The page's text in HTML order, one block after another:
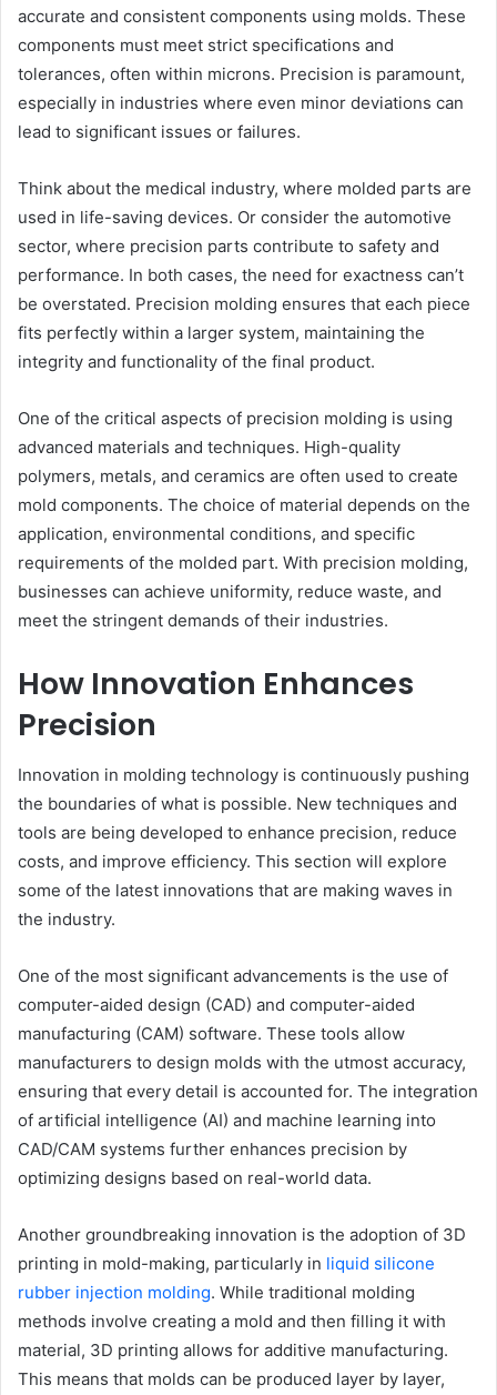
accurate and consistent components using molds. These
components must meet strict specifications and
tolerances, often within microns. Precision is paramount,
especially in industries where even minor deviations can
lead to significant issues or failures.
Think about the medical industry, where molded parts are
used in life-saving devices. Or consider the automotive
sector, where precision parts contribute to safety and
performance. In both cases, the need for exactness can’t
be overstated. Precision molding ensures that each piece
fits perfectly within a larger system, maintaining the
integrity and functionality of the final product.
One of the critical aspects of precision molding is using
advanced materials and techniques. High-quality
polymers, metals, and ceramics are often used to create
mold components. The choice of material depends on the
application, environmental conditions, and specific
requirements of the molded part. With precision molding,
businesses can achieve uniformity, reduce waste, and
meet the stringent demands of their industries.
How Innovation Enhances
Precision
Innovation in molding technology is continuously pushing
the boundaries of what is possible. New techniques and
tools are being developed to enhance precision, reduce
costs, and improve efficiency. This section will explore
some of the latest innovations that are making waves in
the industry.
One of the most significant advancements is the use of
computer-aided design (CAD) and computer-aided
manufacturing (CAM) software. These tools allow
manufacturers to design molds with the utmost accuracy,
ensuring that every detail is accounted for. The integration
of artificial intelligence (AI) and machine learning into
CAD/CAM systems further enhances precision by
optimizing designs based on real-world data.
Another groundbreaking innovation is the adoption of 3D
printing in mold-making, particularly in liquid silicone
rubber injection molding. While traditional molding
methods involve creating a mold and then filling it with
material, 3D printing allows for additive manufacturing.
This means that molds can be produced layer by layer,